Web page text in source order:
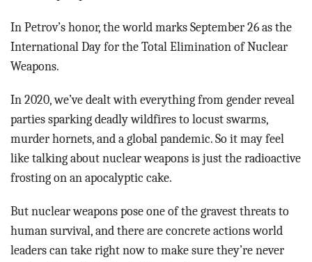
In Petrov’s honor, the world marks September 26 as the
International Day for the Total Elimination of Nuclear
Weapons.
In 2020, we’ve dealt with everything from gender reveal
parties sparking deadly wildfires to locust swarms,
murder hornets, and a global pandemic. So it may feel
like talking about nuclear weapons is just the radioactive
frosting on an apocalyptic cake.
But nuclear weapons pose one of the gravest threats to
human survival, and there are concrete actions world
leaders can take right now to make sure they’re never